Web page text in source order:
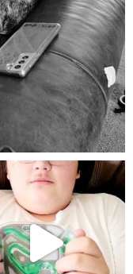
mdefined